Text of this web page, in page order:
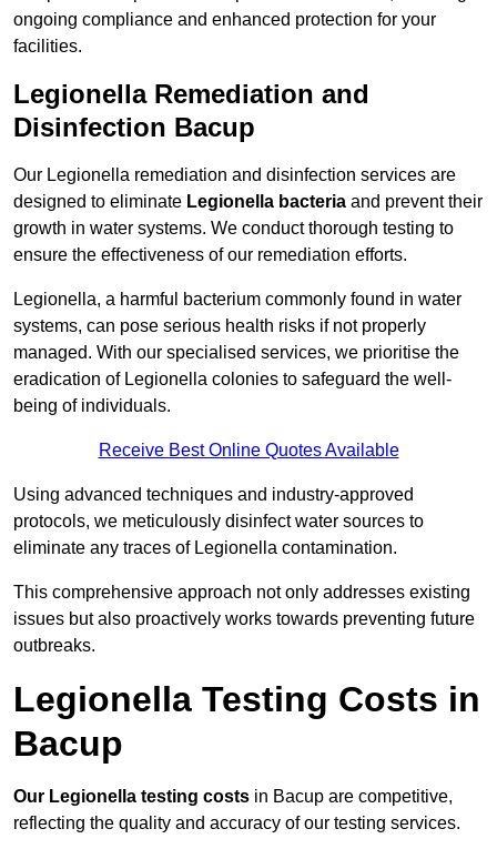
ongoing compliance and enhanced protection for your
facilities.
Legionella Remediation and
Disinfection Bacup
Our Legionella remediation and disinfection services are
designed to eliminate Legionella bacteria and prevent their
growth in water systems. We conduct thorough testing to
ensure the effectiveness of our remediation efforts.
Legionella, a harmful bacterium commonly found in water
systems, can pose serious health risks if not properly
managed. With our specialised services, we prioritise the
eradication of Legionella colonies to safeguard the well-
being of individuals.
Receive Best Online Quotes Available
Using advanced techniques and industry-approved
protocols, we meticulously disinfect water sources to
eliminate any traces of Legionella contamination.
This comprehensive approach not only addresses existing
issues but also proactively works towards preventing future
outbreaks.
Legionella Testing Costs in
Bacup
Our Legionella testing costs in Bacup are competitive,
reflecting the quality and accuracy of our testing services.